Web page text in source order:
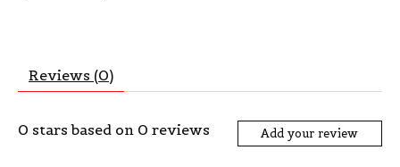
Reviews (0)
0 stars based on 0 reviews Add your review